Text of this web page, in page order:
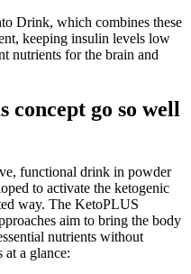
Drink, which combines these
keeping insulin levels low
nutrients for the brain and
concept go so well
functional drink in powder
to activate the ketogenic
way. The KetoPLUS
aim to bring the body
nutrients without
a glance: